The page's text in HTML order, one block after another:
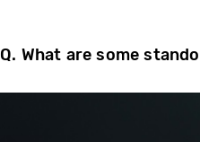
Q. What are some